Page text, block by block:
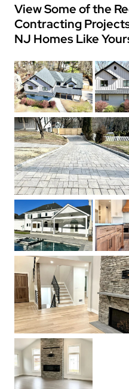
View Some of the
Contracting
NJ Homes Like